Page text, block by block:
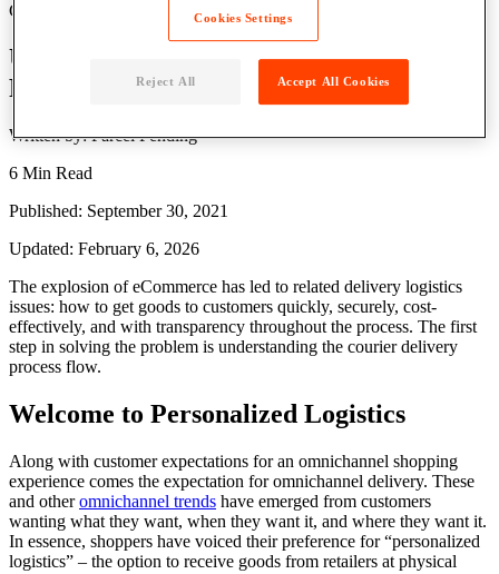
Courier
Understanding Courier Delivery Process
Flow
Written by: Parcel Pending
6 Min Read
Published: September 30, 2021
Updated: February 6, 2026
The explosion of eCommerce has led to related delivery logistics
issues: how to get goods to customers quickly, securely, cost-
effectively, and with transparency throughout the process. The first
step in solving the problem is understanding the courier delivery
process flow.
Welcome to Personalized Logistics
Along with customerexpectations for an omnichannel shopping
experience comes the expectation for omnichannel delivery. These
and otheromnichannel trends have emerged from customers
wanting what they want, when they want it, and where they want it.
In essence, shoppers have voiced their preference for “personalized
logistics” – the option to receive goods from retailers at physical
Cookies Settings
Reject All Accept All Cookies